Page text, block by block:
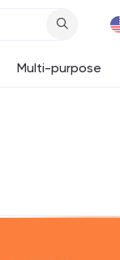
Multi-purpose